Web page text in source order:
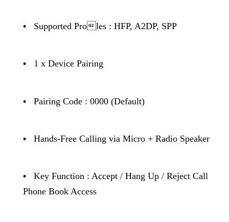
• Supported Proles : HFP, A2DP, SPP
• 1 x Device Pairing
• Pairing Code : 0000 (Default)
• Hands-Free Calling via Micro + Radio Speaker
• Key Function : Accept / Hang Up / Reject Call
Phone Book Access